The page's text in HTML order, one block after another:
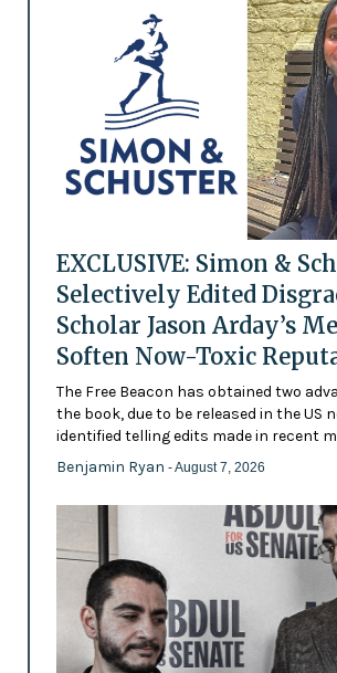
EXCLUSIVE: Simon &
Selectively Edited
Scholar Jason Arday’s
Soften Now-Toxic
The Free Beacon has obtained two
the book, due to be released in the US
identified telling edits made in recent
Benjamin Ryan - August 7, 2026